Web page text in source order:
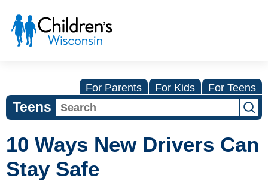
For Parents For Kids For Teens
Teens
10 Ways New Drivers Can
Stay Safe